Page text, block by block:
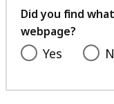
Did you find
webpage?
Yes